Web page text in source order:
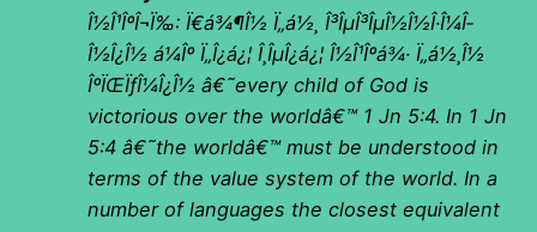
Î½Î¹ÎºÎ¬Ï‰: Ï€á¾¶Î½ Ï„á½¸ Î³ÎµÎ³ÎµÎ½Î½Î·Î¼Î­
Î½Î¿Î½ á¼Îº Ï„Î¿á¿¦ Î¸ÎµÎ¿á¿¦ Î½Î¹Îºá¾· Ï„á½¸Î½
ÎºÏŒÏƒÎ¼Î¿Î½ â€˜every child of God is
victorious over the worldâ€™ 1 Jn 5:4. In 1 Jn
5:4 â€˜the worldâ€™ must be understood in
terms of the value system of the world. In a
number of languages the closest equivalent